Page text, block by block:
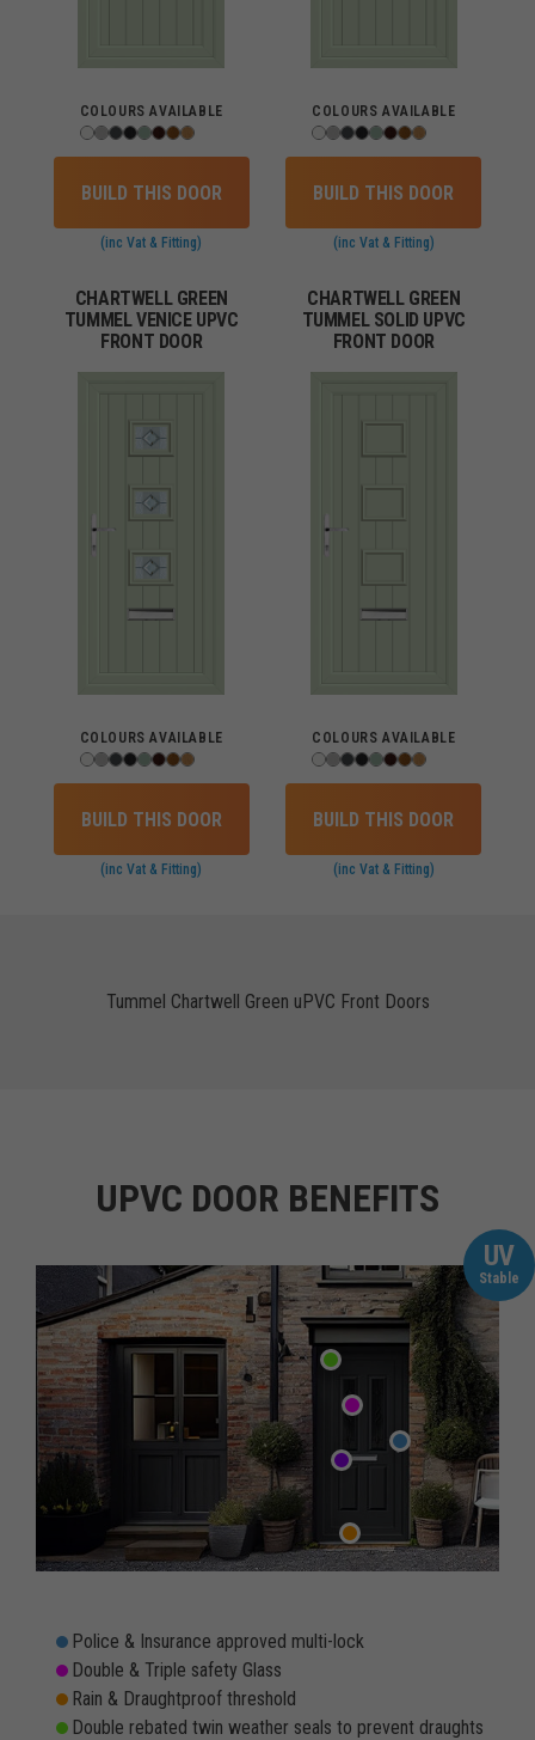
COLOURS AVAILABLE
BUILD THIS DOOR
(inc Vat & Fitting)
COLOURS AVAILABLE
BUILD THIS DOOR
(inc Vat & Fitting)
CHARTWELL GREEN
TUMMEL VENICE UPVC
FRONT DOOR
COLOURS AVAILABLE
BUILD THIS DOOR
(inc Vat & Fitting)
CHARTWELL GREEN
TUMMEL SOLID UPVC
FRONT DOOR
COLOURS AVAILABLE
BUILD THIS DOOR
(inc Vat & Fitting)
Tummel Chartwell Green uPVC Front Doors
UPVC DOOR BENEFITS
UV
Stable
Police & Insurance approved multi-lock
Double & Triple safety Glass
Rain & Draughtproof threshold
Double rebated twin weather seals to prevent draughts